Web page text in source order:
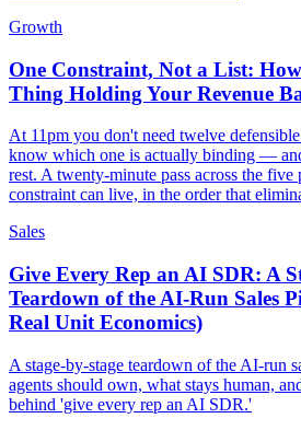
Growth
One Constraint, Not a List:
Thing Holding Your Revenue
At 11pm you don't need twelve
know which one is actually binding —
rest. A twenty-minute pass across the five
constraint can live, in the order that
Sales
Give Every Rep an AI SDR: A
Teardown of the AI-Run Sales
Real Unit Economics)
A stage-by-stage teardown of the AI-run
agents should own, what stays human,
behind 'give every rep an AI SDR.'